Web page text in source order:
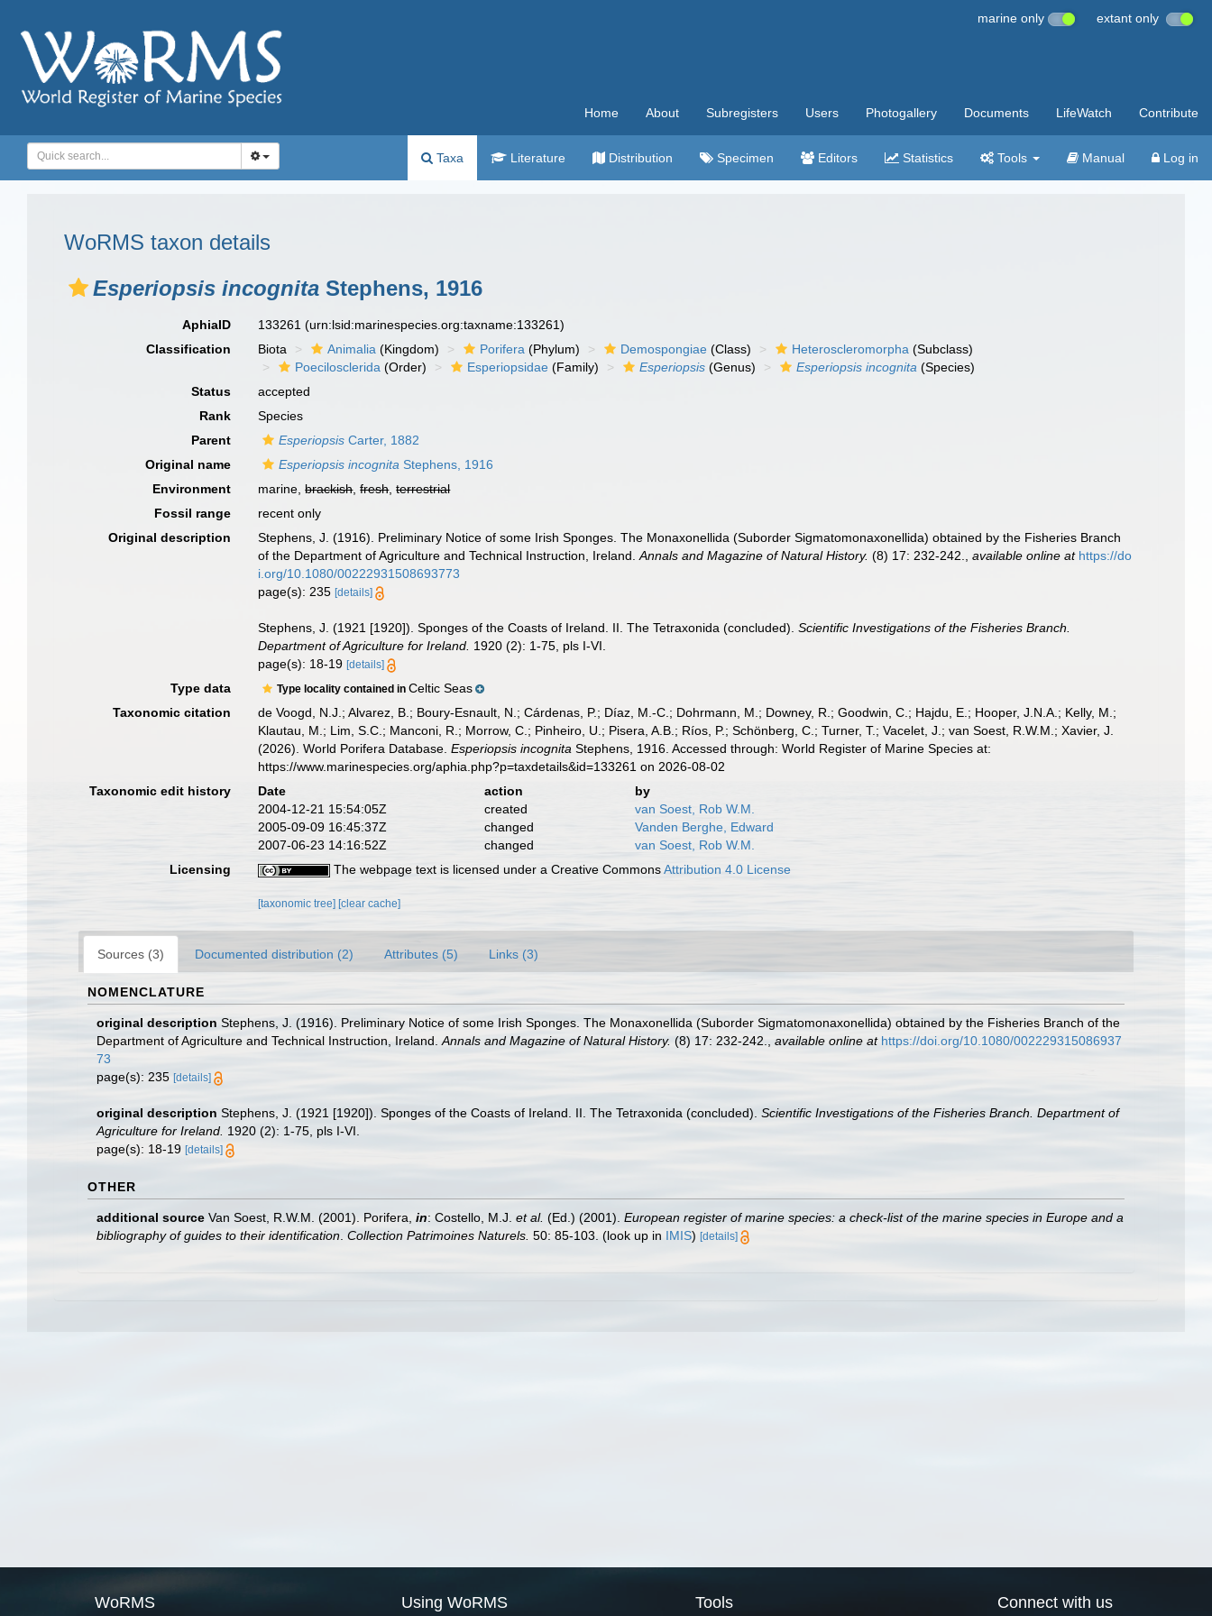
marine only extant only
Home About Subregisters Users Photogallery Documents LifeWatch Contribute
Taxa Literature Distribution Specimen Editors Statistics Tools Manual Log in
WoRMS taxon details
Esperiopsis incognita Stephens, 1916
AphiaID 133261(urn:lsid:marinespecies.org:taxname:133261)
Classification
Biota Animalia (Kingdom) Porifera (Phylum) Demospongiae (Class) Heteroscleromorpha (Subclass)
Poecilosclerida (Order) Esperiopsidae (Family) Esperiopsis (Genus) Esperiopsis incognita (Species)
Status
accepted
Rank
Species
Parent
Esperiopsis Carter, 1882
Original name
Esperiopsis incognita Stephens, 1916
Environment
marine,brackish,fresh,terrestrial
Fossil range
recent only
Original description
Stephens, J. (1916). Preliminary Notice of some Irish Sponges. The Monaxonellida (Suborder Sigmatomonaxonellida) obtained by the Fisheries Branch
of the Department of Agriculture and Technical Instruction, Ireland.Annals and Magazine of Natural History. (8) 17: 232-242. ,available online at https://do
i.org/10.1080/00222931508693773
page(s): 235[details]
Stephens, J. (1921 [1920]). Sponges of the Coasts of Ireland. II. The Tetraxonida (concluded).Scientific Investigations of the Fisheries Branch.
Department of Agriculture for Ireland. 1920 (2): 1-75, pls I-VI.
page(s): 18-19[details]
Type data Type locality contained inCeltic Seas
Taxonomic citation
de Voogd, N.J.; Alvarez, B.; Boury-Esnault, N.; Cárdenas, P.; Díaz, M.-C.; Dohrmann, M.; Downey, R.; Goodwin, C.; Hajdu, E.; Hooper, J.N.A.; Kelly, M.;
Klautau, M.; Lim, S.C.; Manconi, R.; Morrow, C.; Pinheiro, U.; Pisera, A.B.; Ríos, P.; Schönberg, C.; Turner, T.; Vacelet, J.; van Soest, R.W.M.; Xavier, J.
(2026). World Porifera Database.Esperiopsis incognita Stephens, 1916. Accessed through: World Register of Marine Species at:
https://www.marinespecies.org/aphia.php?p=taxdetails&id=133261 on 2026-08-02
Taxonomic edit history
Date action
by
2004-12-21 15:54:05Z
created
van Soest, Rob W.M.
2005-09-09 16:45:37Z
changed
Vanden Berghe, Edward
2007-06-23 14:16:52Z
changed
van Soest, Rob W.M.
Licensing
The webpage text is licensed under a Creative CommonsAttribution 4.0 License
[taxonomic tree] [clear cache]
Sources (3) Documented distribution (2) Attributes (5) Links (3)
NOMENCLATURE
original description Stephens, J. (1916). Preliminary Notice of some Irish Sponges. The Monaxonellida (Suborder Sigmatomonaxonellida) obtained by the Fisheries Branch of the
Department of Agriculture and Technical Instruction, Ireland. Annals and Magazine of Natural History. (8) 17: 232-242. available online at https://doi.org/10.1080/002229315086937
73
page(s): 235 [details]
original description Stephens, J. (1921 [1920]). Sponges of the Coasts of Ireland. II. The Tetraxonida (concluded). Scientific Investigations of the Fisheries Branch. Department of
Agriculture for Ireland. 1920 (2): 1-75, pls I-VI.
page(s): 18-19 [details]
OTHER
additional source Van Soest, R.W.M. (2001). Porifera, in: Costello, M.J. et al. (Ed.) (2001). European register of marine species: a check-list of the marine species in Europe and a
bibliography of guides to their identification Collection Patrimoines Naturels. 50: 85-103. (look up in IMIS) [details]
WoRMS Using WoRMS Tools Connect with us